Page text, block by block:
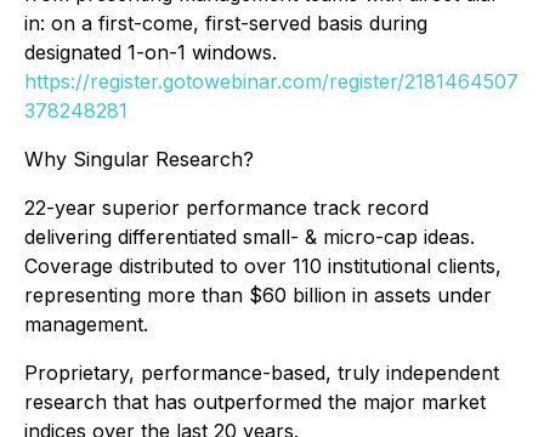
in: on a first-come, first-served basis during
designated 1-on-1 windows.
https://register.gotowebinar.com/register/2181464507
378248281
Why Singular Research?
22-year superior performance track record
delivering differentiated small- & micro-cap ideas.
Coverage distributed to over 110 institutional clients,
representing more than $60 billion in assets under
management.
Proprietary, performance-based, truly independent
research that has outperformed the major market
indices over the last 20 years.